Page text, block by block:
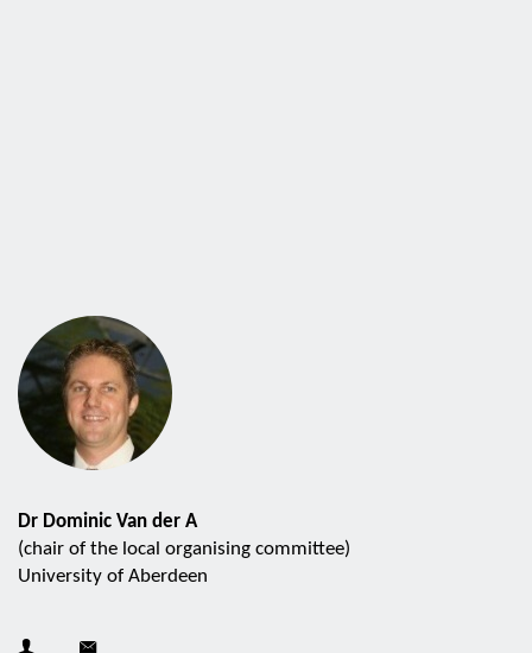
Dr Dominic Van der A
(chair of the local organising committee)
University of Aberdeen